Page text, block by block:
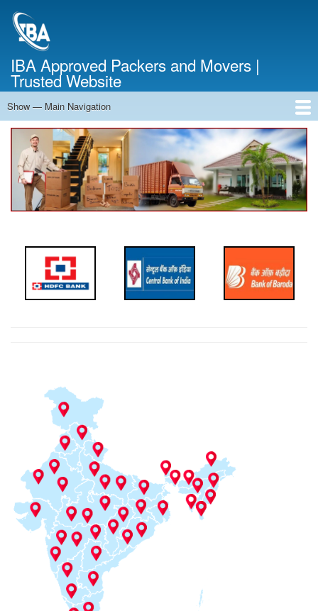
IBA Approved Packers and Movers |
Trusted Website
Main
Navigation
Show — Main Navigation
Home
About Us
Services
Cost Calculator
Contact Us